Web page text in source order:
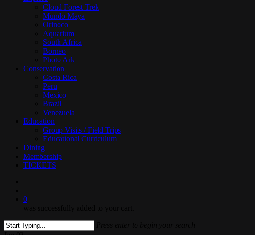
Cloud Forest Trek
Mundo Maya
Orinoco
Aquarium
South Africa
Borneo
Photo Ark
Conservation
Costa Rica
Peru
Mexico
Brazil
Venezuela
Education
Group Visits / Field Trips
Educational Curriculum
Dining
Membership
TICKETS
0